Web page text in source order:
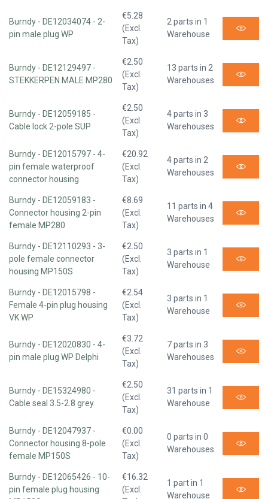
Burndy - DE12034074 - 2-
pin male plug WP
€5.28
(Excl.
Tax)
2 parts in 1
Warehouse
Burndy - DE12129497 -
STEKKERPEN MALE MP280
€2.50
(Excl.
Tax)
13 parts in 2
Warehouses
Burndy - DE12059185 -
Cable lock 2-pole SUP
€2.50
(Excl.
Tax)
4 parts in 3
Warehouses
Burndy - DE12015797 - 4-
pin female waterproof
connector housing
€20.92
(Excl.
Tax)
4 parts in 2
Warehouses
Burndy - DE12059183 -
Connector housing 2-pin
female MP280
€8.69
(Excl.
Tax)
11 parts in 4
Warehouses
Burndy - DE12110293 - 3-
pole female connector
housing MP150S
€2.50
(Excl.
Tax)
3 parts in 1
Warehouse
Burndy - DE12015798 -
Female 4-pin plug housing
VK WP
€2.54
(Excl.
Tax)
3 parts in 1
Warehouse
Burndy - DE12020830 - 4-
pin male plug WP Delphi
€3.72
(Excl.
Tax)
7 parts in 3
Warehouses
Burndy - DE15324980 -
Cable seal 3.5-2.8 grey
€2.50
(Excl.
Tax)
31 parts in 1
Warehouse
Burndy - DE12047937 -
Connector housing 8-pole
female MP150S
€0.00
(Excl.
Tax)
0 parts in 0
Warehouses
Burndy - DE12065426 - 10-
pin female plug housing
€16.32
(Excl.
1 part in 1
Warehouse